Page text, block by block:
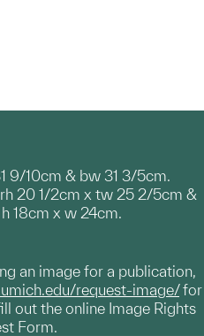
9/10cm & bw 31 3/5cm.
20 1/2cm x tw 25 2/5cm &
18cm x w 24cm.
an image for a publication,
request-image/for
out the online Image Rights
Form.